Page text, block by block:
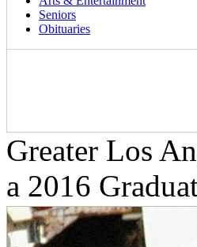
Seniors
Obituaries
Greater Los
a 2016